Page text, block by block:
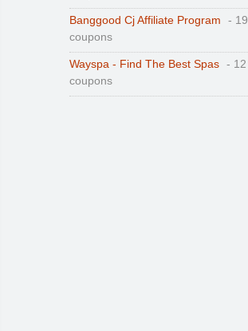
Banggood Cj Affiliate Program
- 19
coupons
Wayspa - Find The Best Spas - 12
coupons